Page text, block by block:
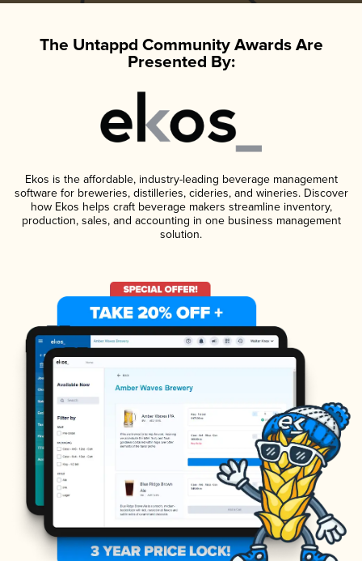
The Untappd Community Awards Are
Presented By:
Ekos is the affordable, industry-leading beverage management
software for breweries, distilleries, cideries, and wineries. Discover
how Ekos helps craft beverage makers streamline inventory,
production, sales, and accounting in one business management
solution.